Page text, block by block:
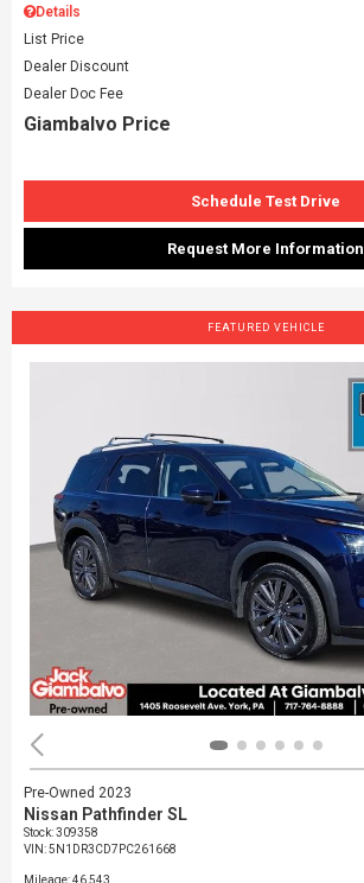
Details
List Price
Dealer Discount
Dealer Doc Fee
Giambalvo Price
Schedule Test Drive
Request More Information
FEATURED VEHICLE
Pre-Owned 2023
Nissan Pathfinder SL
Stock:309358
VIN:5N1DR3CD7PC261668